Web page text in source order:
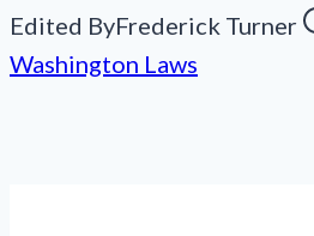
Edited ByFrederick Turner
Washington Laws